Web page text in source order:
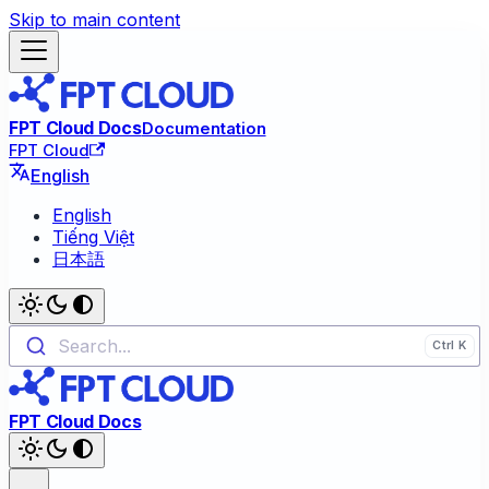
Skip to main content
FPT Cloud DocsDocumentation
FPT Cloud
English
English
Tiếng Việt
日本語
Search...
FPT Cloud Docs